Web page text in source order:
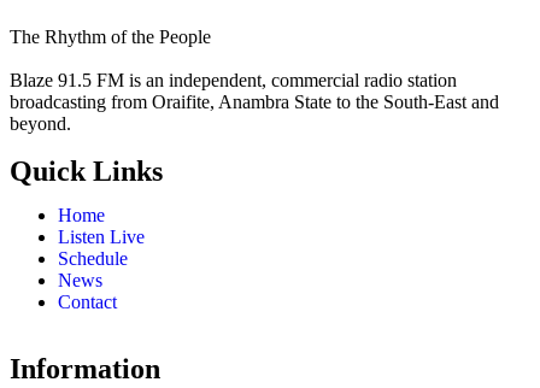
The Rhythm of the People
Blaze 91.5 FM is an independent, commercial radio station
broadcasting from Oraifite, Anambra State to the South-East and
beyond.
Quick Links
Home
Listen Live
Schedule
News
Contact
Information